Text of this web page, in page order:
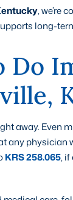
, we’re
long-
Do
away. Even
any physician
KRS 258.065, if